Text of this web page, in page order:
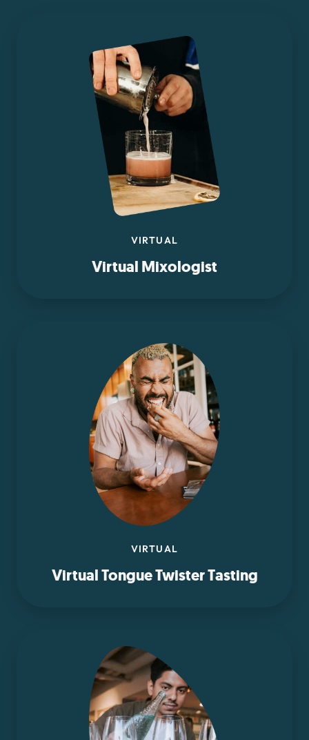
VIRTUAL
Virtual Mixologist
VIRTUAL
Virtual Tongue Twister Tasting